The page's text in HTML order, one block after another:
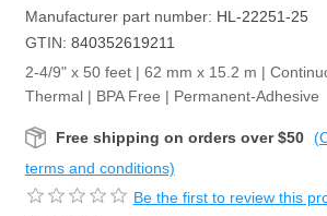
Manufacturer part number: HL-22251-25
GTIN: 840352619211
2-4/9" x 50 feet | 62 mm x 15.2 m |
Thermal | BPA Free | Permanent-Adhesive
Free shipping on orders over $50
terms and conditions)
Be the first to review this